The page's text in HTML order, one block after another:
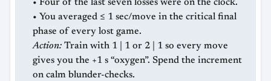
• Four of the last seven losses were on the clock.
• You averaged ≤ 1 sec/move in the critical final
phase of every lost game.
Action: Train with 1 | 1 or 2 | 1 so every move
gives you the +1 s “oxygen”. Spend the increment
on calm blunder-checks.